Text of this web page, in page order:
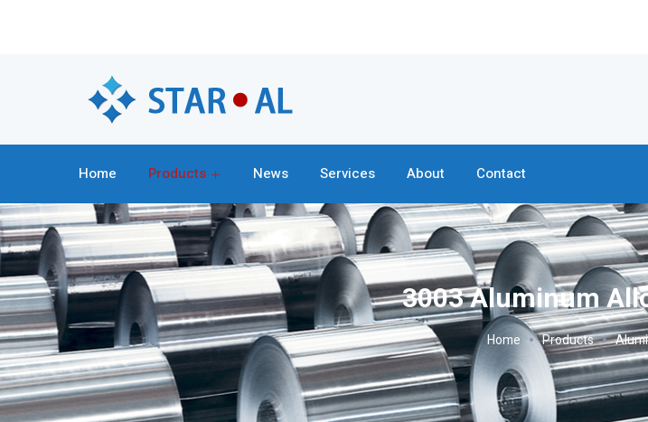
Home Products News Services About Contact
3003 Aluminum
Home Products